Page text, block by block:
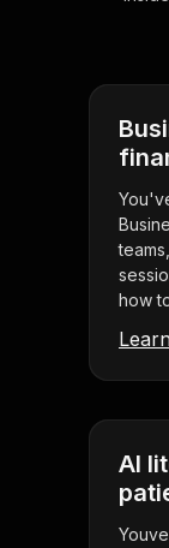
how
AI